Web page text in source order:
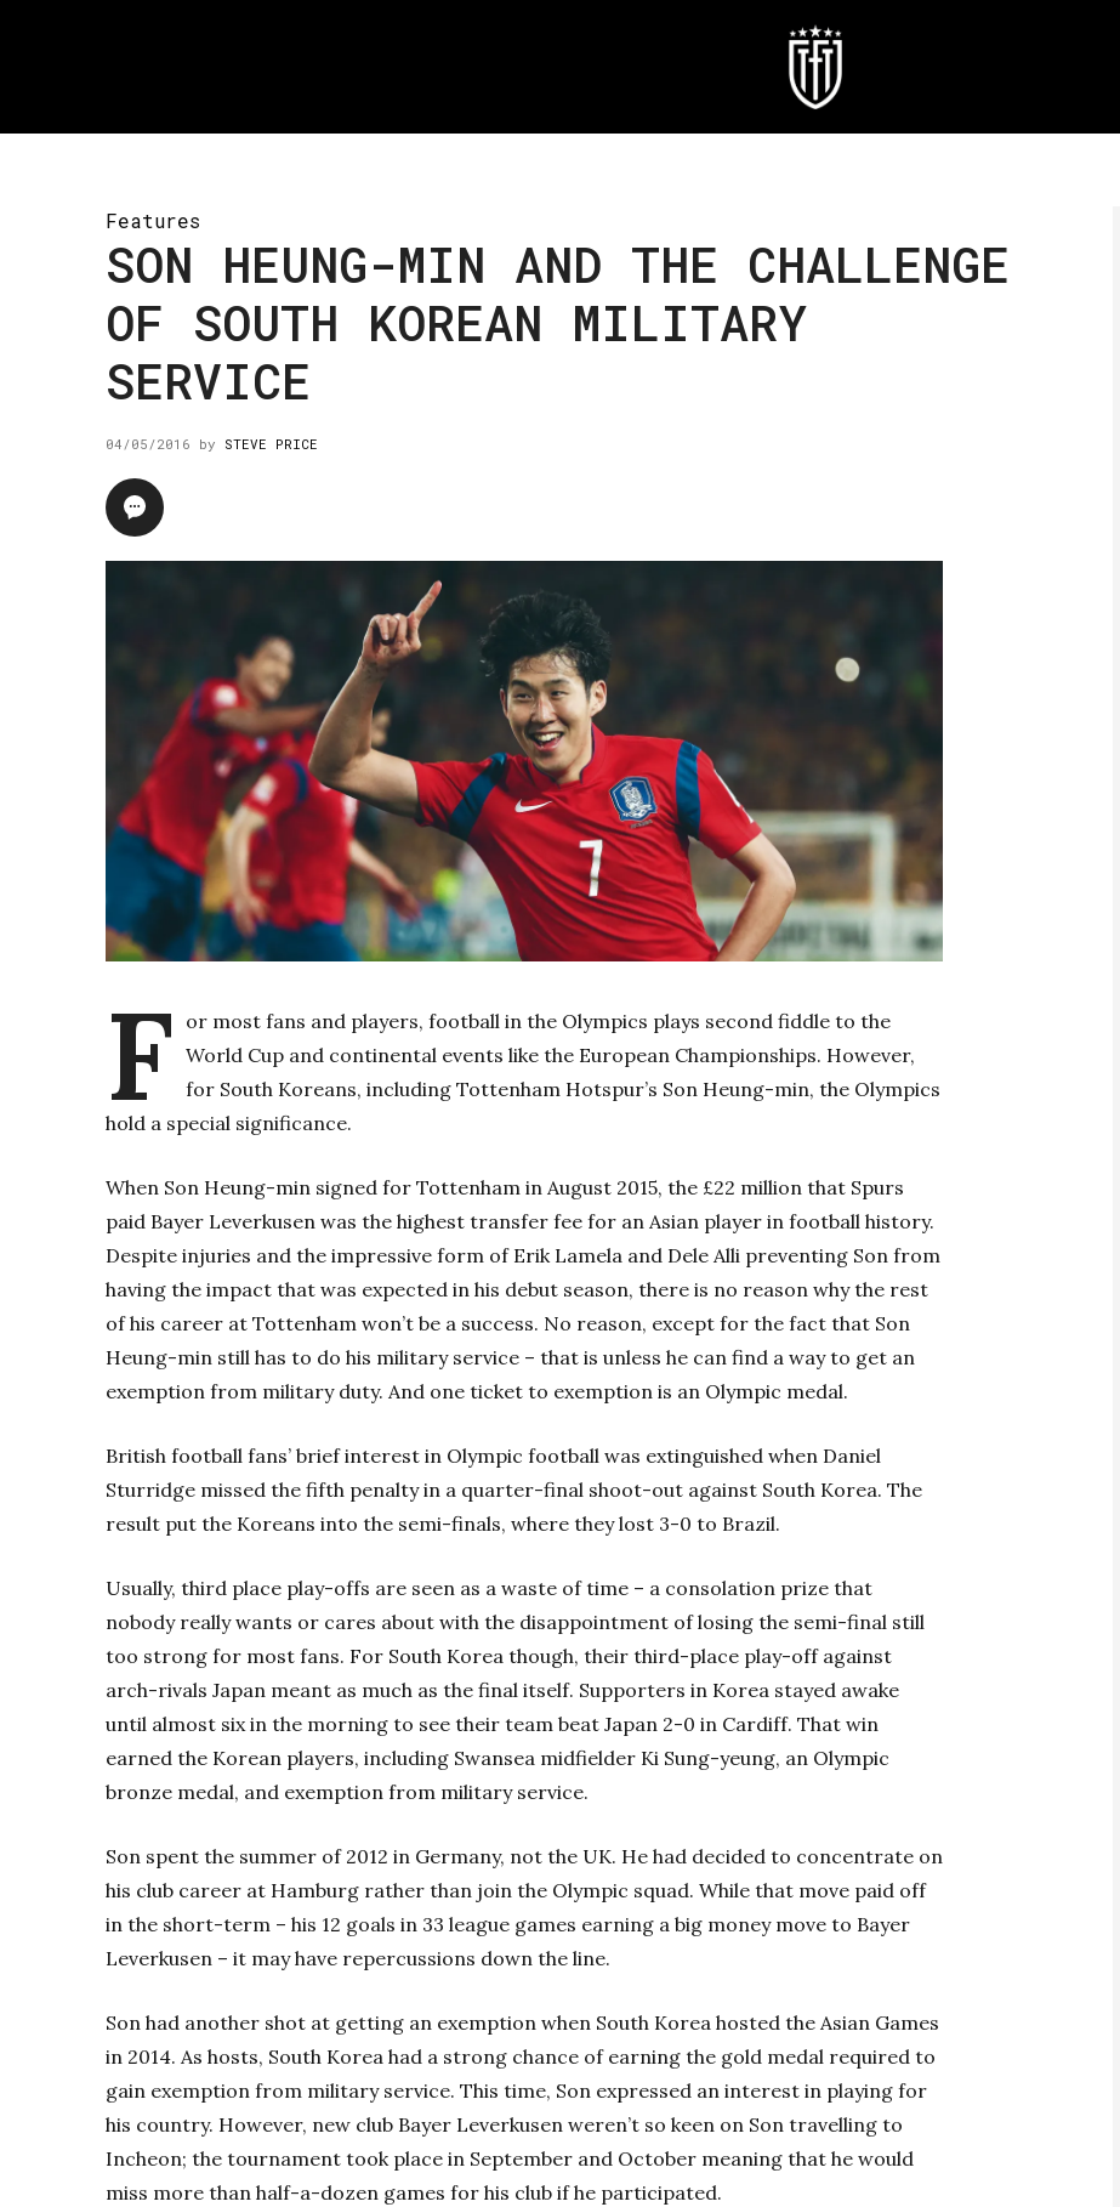
Features
SON HEUNG-MIN AND THE CHALLENGE
OF SOUTH KOREAN MILITARY
SERVICE
04/05/2016 by STEVE PRICE
F
or most fans and players, football in the Olympics plays second fiddle to the
World Cup and continental events like the European Championships. However,
for South Koreans, including Tottenham Hotspur’s Son Heung-min, the Olympics
hold a special significance.
When Son Heung-min signed for Tottenham in August 2015, the £22 million that Spurs
paid Bayer Leverkusen was the highest transfer fee for an Asian player in football history.
Despite injuries and the impressive form of Erik Lamela and Dele Alli preventing Son from
having the impact that was expected in his debut season, there is no reason why the rest
of his career at Tottenham won’t be a success. No reason, except for the fact that Son
Heung-min still has to do his military service – that is unless he can find a way to get an
exemption from military duty. And one ticket to exemption is an Olympic medal.
British football fans’ brief interest in Olympic football was extinguished when Daniel
Sturridge missed the fifth penalty in a quarter-final shoot-out against South Korea. The
result put the Koreans into the semi-finals, where they lost 3-0 to Brazil.
Usually, third place play-offs are seen as a waste of time – a consolation prize that
nobody really wants or cares about with the disappointment of losing the semi-final still
too strong for most fans. For South Korea though, their third-place play-off against
arch-rivals Japan meant as much as the final itself. Supporters in Korea stayed awake
until almost six in the morning to see their team beat Japan 2-0 in Cardiff. That win
earned the Korean players, including Swansea midfielder Ki Sung-yeung, an Olympic
bronze medal, and exemption from military service.
Son spent the summer of 2012 in Germany, not the UK. He had decided to concentrate on
his club career at Hamburg rather than join the Olympic squad. While that move paid off
in the short-term – his 12 goals in 33 league games earning a big money move to Bayer
Leverkusen – it may have repercussions down the line.
Son had another shot at getting an exemption when South Korea hosted the Asian Games
in 2014. As hosts, South Korea had a strong chance of earning the gold medal required to
gain exemption from military service. This time, Son expressed an interest in playing for
his country. However, new club Bayer Leverkusen weren’t so keen on Son travelling to
Incheon; the tournament took place in September and October meaning that he would
miss more than half-a-dozen games for his club if he participated.